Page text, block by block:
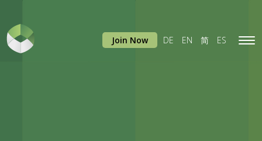
Join Now DE EN 简 ES